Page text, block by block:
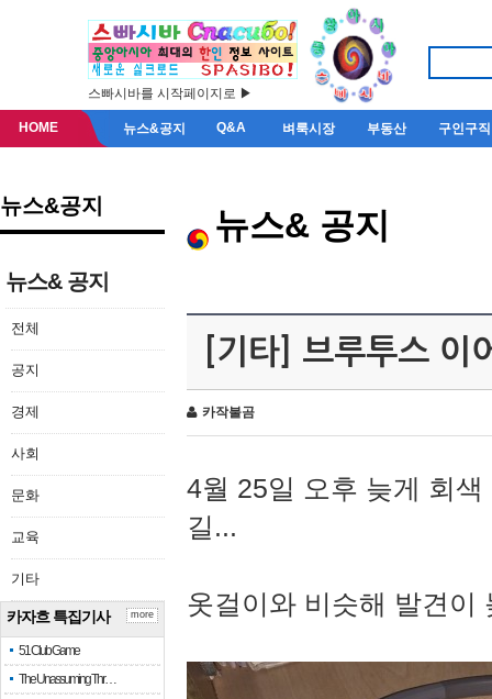
스빠시바를 시작페이지로 ▶
HOME 뉴스&공지 Q&A 벼룩시장 부동산 구인구직
뉴스&공지
뉴스& 공지
전체
공지
경제
사회
문화
교육
기타
카자흐 특집기사
51 Club Game
The Unassuming Thr…
more
뉴스& 공지
[기타] 브루투스 이
카작불곰
4월 25일 오후 늦게 회
길...
옷걸이와 비슷해 발견이